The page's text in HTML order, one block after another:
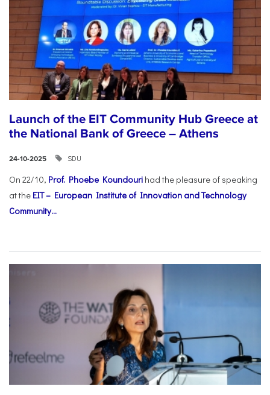
Launch of the EIT Community Hub Greece at
the National Bank of Greece – Athens
24-10-2025 SDU
On 22/10, Prof. Phoebe Koundouri had the pleasure of speaking
at the EIT – European Institute of Innovation and Technology
Community...